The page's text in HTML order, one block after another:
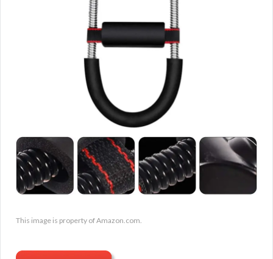
This image is property of Amazon.com.